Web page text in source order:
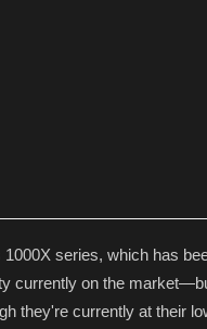
series, which has
currently on the
they're currently at their